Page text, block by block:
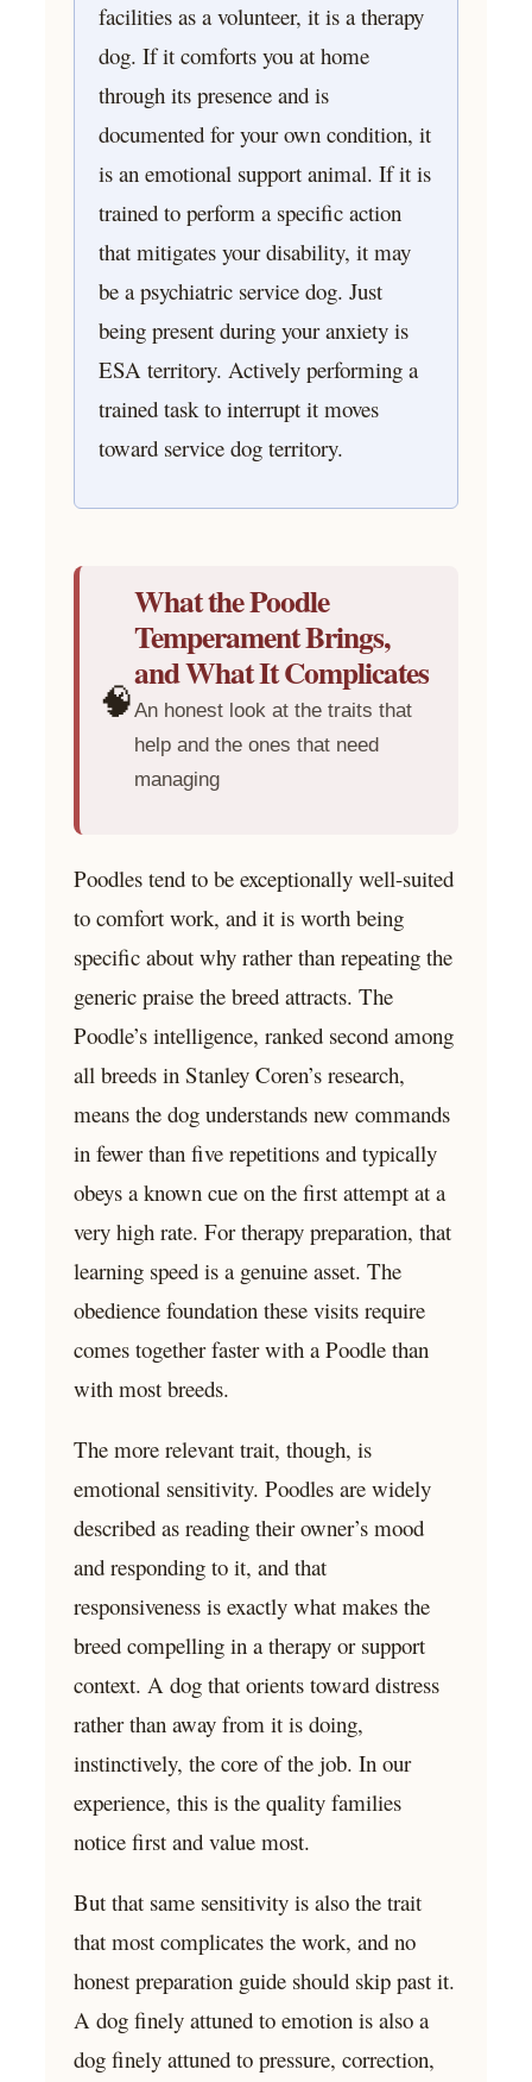
facilities as a volunteer, it is a therapy
dog. If it comforts you at home
through its presence and is
documented for your own condition, it
is an emotional support animal. If it is
trained to perform a specific action
that mitigates your disability, it may
be a psychiatric service dog. Just
being present during your anxiety is
ESA territory. Actively performing a
trained task to interrupt it moves
toward service dog territory.
🧠
What the Poodle
Temperament Brings,
and What It Complicates
An honest look at the traits that
help and the ones that need
managing
Poodles tend to be exceptionally well-suited
to comfort work, and it is worth being
specific about why rather than repeating the
generic praise the breed attracts. The
Poodle’s intelligence, ranked second among
all breeds in Stanley Coren’s research,
means the dog understands new commands
in fewer than five repetitions and typically
obeys a known cue on the first attempt at a
very high rate. For therapy preparation, that
learning speed is a genuine asset. The
obedience foundation these visits require
comes together faster with a Poodle than
with most breeds.
The more relevant trait, though, is
emotional sensitivity. Poodles are widely
described as reading their owner’s mood
and responding to it, and that
responsiveness is exactly what makes the
breed compelling in a therapy or support
context. A dog that orients toward distress
rather than away from it is doing,
instinctively, the core of the job. In our
experience, this is the quality families
notice first and value most.
But that same sensitivity is also the trait
that most complicates the work, and no
honest preparation guide should skip past it.
A dog finely attuned to emotion is also a
dog finely attuned to pressure, correction,